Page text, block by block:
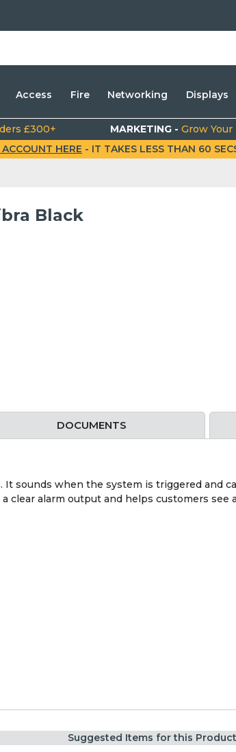
Access Fire Networking Displays
£300+ MARKETING -Grow Your
HERE - IT TAKES LESS THAN 60
Black
DOCUMENTS
sounds when the system is triggered and
clear alarm output and helps customers see
Suggested Items for this